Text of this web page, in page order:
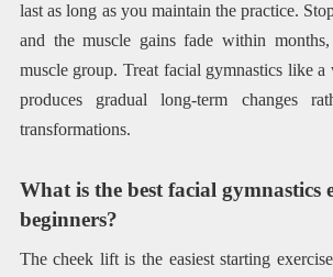
last as long as you maintain the practice.
and the muscle gains fade within
muscle group. Treat facial gymnastics like
produces gradual long-term changes
transformations.
What is the best facial gymnastics
beginners?
The cheek lift is the easiest starting